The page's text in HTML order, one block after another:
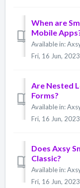
When are
Mobile
Fri, 16 Jun,
Are Nested
Forms?
Fri, 16 Jun,
Does Axsy
Classic?
Fri, 16 Jun,